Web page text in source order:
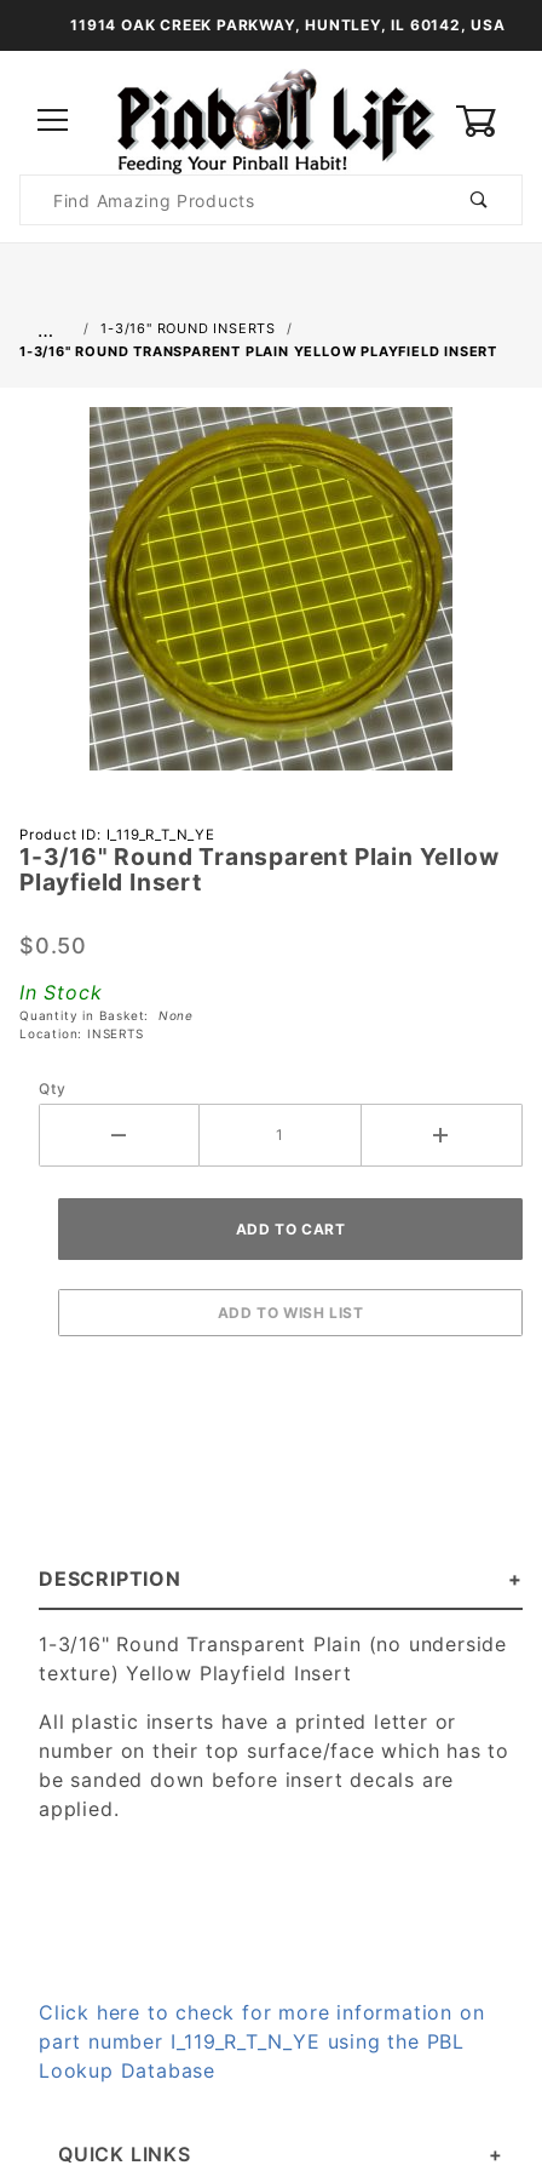
11914 OAK CREEK PARKWAY, HUNTLEY, IL 60142, USA
Search
…
1-3/16" ROUND INSERTS
1-3/16" ROUND TRANSPARENT PLAIN YELLOW PLAYFIELD INSERT
Purchase 1-
3/16"
Round
Plain
Playfield
Insert
Product ID: I_119_R_T_N_YE
1-3/16" Round Transparent Plain Yellow
Playfield Insert
$0.50
In Stock
Quantity in Basket: None
Location: INSERTS
Qty
DESCRIPTION
1-3/16" Round Transparent Plain (no underside
texture) Yellow Playfield Insert
All plastic inserts have a printed letter or
number on their top surface/face which has to
be sanded down before insert decals are
applied.
Click here to check for more information on
part number I_119_R_T_N_YE using the PBL
Lookup Database
QUICK LINKS